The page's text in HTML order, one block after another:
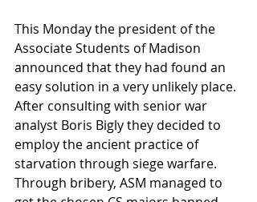
This Monday the president of the
Associate Students of Madison
announced that they had found an
easy solution in a very unlikely place.
After consulting with senior war
analyst Boris Bigly they decided to
employ the ancient practice of
starvation through siege warfare.
Through bribery, ASM managed to